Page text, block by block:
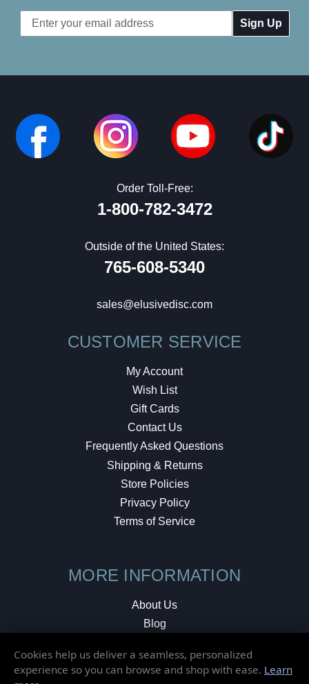
Email
Address
Order Toll-Free:
1-800-782-3472
Outside of the United States:
765-608-5340
sales@elusivedisc.com
CUSTOMER SERVICE
My Account
Wish List
Gift Cards
Contact Us
Frequently Asked Questions
Shipping & Returns
Store Policies
Privacy Policy
Terms of Service
MORE INFORMATION
About Us
Blog
Local Shop
Cookies help us deliver a seamless, personalized
experience so you can browse and shop with ease. Learn